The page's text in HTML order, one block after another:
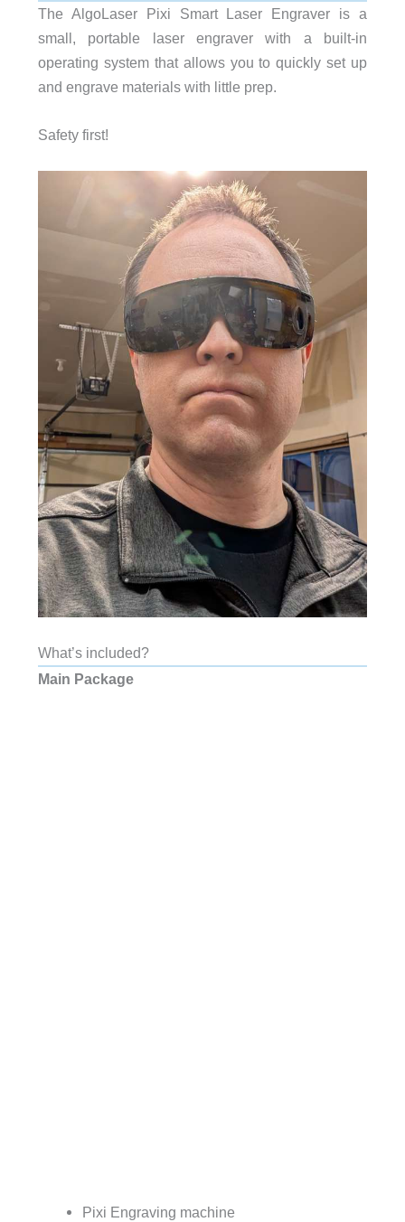
The AlgoLaser Pixi Smart Laser Engraver is a
small, portable laser engraver with a built-in
operating system that allows you to quickly set up
and engrave materials with little prep.
Safety first!
What’s included?
Main Package
Pixi Engraving machine